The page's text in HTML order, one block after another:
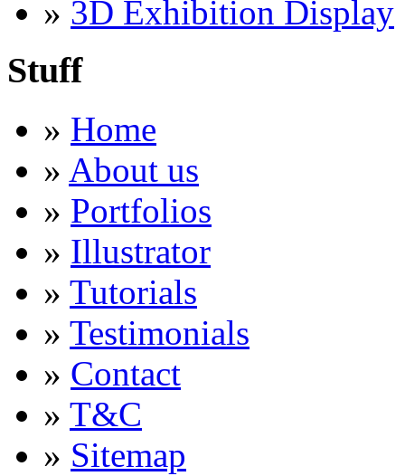
» 3D Exhibition Display
Stuff
» Home
» About us
» Portfolios
» Illustrator
» Tutorials
» Testimonials
» Contact
» T&C
» Sitemap